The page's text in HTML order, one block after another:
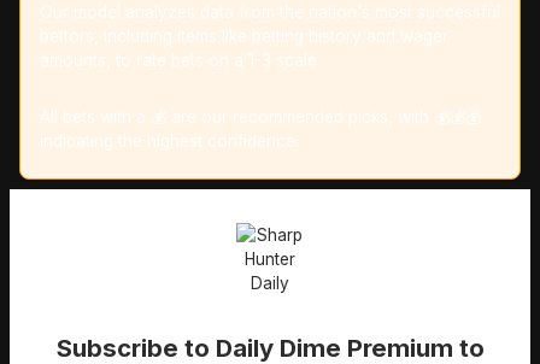
Our model analyzes data from the nation's most successful
bettors, including items like betting history and wager
amounts, to rate bets on a 1-3 scale.
All bets with a 💰 are our recommended picks, with 💰💰💰
indicating the highest confidence.
Subscribe to Daily Dime Premium to